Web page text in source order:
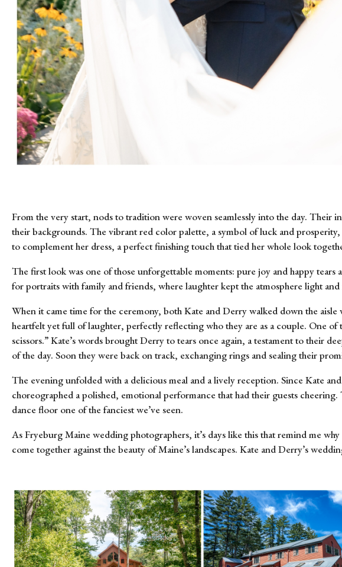
From the very start, nods to tradition were woven seamlessly into the day.
their backgrounds. The vibrant red color palette, a symbol of luck and
to complement her dress, a perfect finishing touch that tied her whole look
The first look was one of those unforgettable moments: pure joy and happy
for portraits with family and friends, where laughter kept the atmosphere light
When it came time for the ceremony, both Kate and Derry walked down the
heartfelt yet full of laughter, perfectly reflecting who they are as a couple. One
scissors.” Kate’s words brought Derry to tears once again, a testament to their
of the day. Soon they were back on track, exchanging rings and sealing their
The evening unfolded with a delicious meal and a lively reception. Since Kate
choreographed a polished, emotional performance that had their guests
dance floor one of the fanciest we’ve seen.
As Fryeburg Maine wedding photographers, it’s days like this that remind me
come together against the beauty of Maine’s landscapes. Kate and Derry’s